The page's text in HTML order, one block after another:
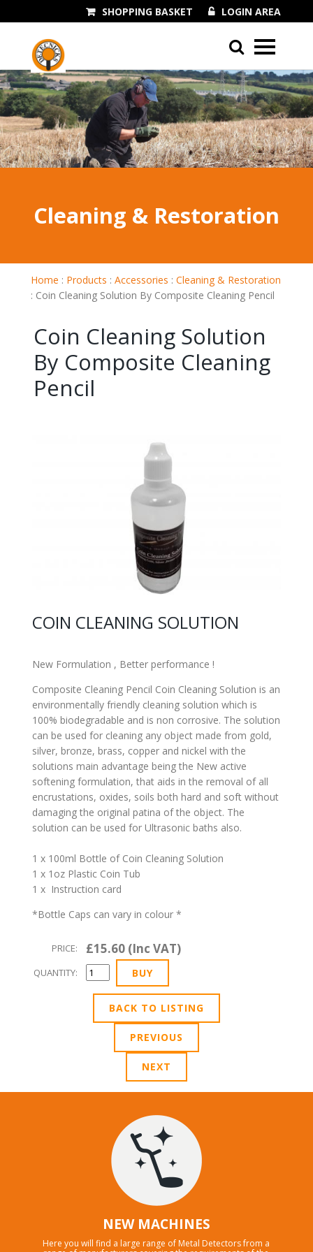
LOGIN AREA
SHOPPING BASKET
01243 545060
Cleaning & Restoration
Home : Products : Accessories : Cleaning & Restoration
: Coin Cleaning Solution By Composite Cleaning Pencil
Coin Cleaning Solution
By Composite Cleaning
Pencil
COIN CLEANING SOLUTION
New Formulation , Better performance !
Composite Cleaning Pencil Coin Cleaning Solution is an
environmentally friendly cleaning solution which is
100% biodegradable and is non corrosive. The solution
can be used for cleaning any object made from gold,
silver, bronze, brass, copper and nickel with the
solutions main advantage being the New active
softening formulation, that aids in the removal of all
encrustations, oxides, soils both hard and soft without
damaging the original patina of the object. The
solution can be used for Ultrasonic baths also.
1 x 100ml Bottle of Coin Cleaning Solution
1 x 1oz Plastic Coin Tub
1 x Instruction card
*Bottle Caps can vary in colour *
PRICE: £15.60 (Inc VAT)
QUANTITY:
BACK TO LISTING
PREVIOUS
NEXT
NEW MACHINES
Here you will find a large range of Metal Detectors from a